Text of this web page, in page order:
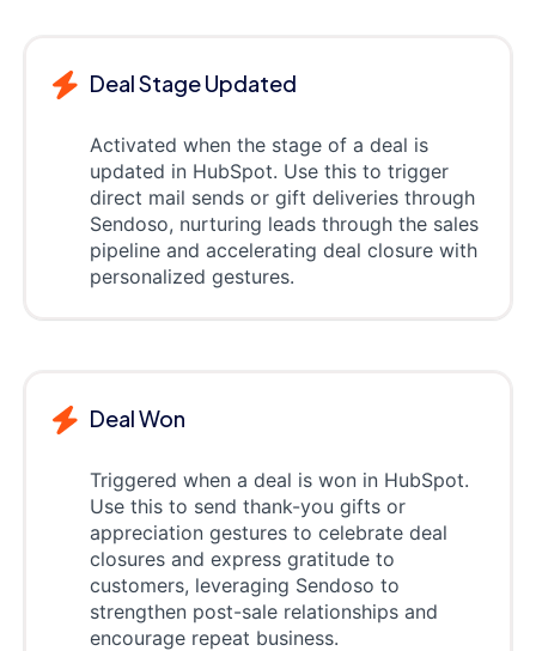
Deal Stage Updated
Activated when the stage of a deal is
updated in HubSpot. Use this to trigger
direct mail sends or gift deliveries through
Sendoso, nurturing leads through the sales
pipeline and accelerating deal closure with
personalized gestures.
Deal Won
Triggered when a deal is won in HubSpot.
Use this to send thank-you gifts or
appreciation gestures to celebrate deal
closures and express gratitude to
customers, leveraging Sendoso to
strengthen post-sale relationships and
encourage repeat business.